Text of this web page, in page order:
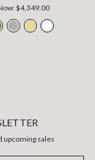
$4,349.00
upcoming sales